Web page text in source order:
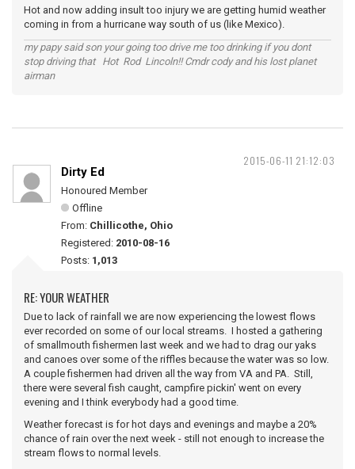
Hot and now adding insult too injury we are getting humid weather
coming in from a hurricane way south of us (like Mexico).
my papy said son your going too drive me too drinking if you dont
stop driving that Hot Rod Lincoln!! Cmdr cody and his lost planet
airman
2015-06-11 21:12:03
Dirty Ed
Honoured Member
Offline
From: Chillicothe, Ohio
Registered: 2010-08-16
Posts: 1,013
RE: YOUR WEATHER
Due to lack of rainfall we are now experiencing the lowest flows
ever recorded on some of our local streams. I hosted a gathering
of smallmouth fishermen last week and we had to drag our yaks
and canoes over some of the riffles because the water was so low.
A couple fishermen had driven all the way from VA and PA. Still,
there were several fish caught, campfire pickin' went on every
evening and I think everybody had a good time.
Weather forecast is for hot days and evenings and maybe a 20%
chance of rain over the next week - still not enough to increase the
stream flows to normal levels.